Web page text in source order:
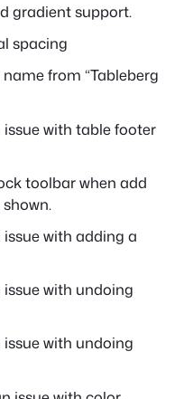
gradient support.
spacing
from “Tableberg
issue with table footer
toolbar when add
issue with adding a
issue with undoing
issue with undoing